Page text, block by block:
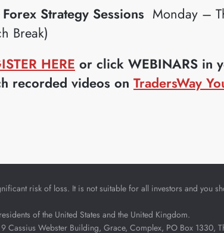
Strategy Sessions Monday –
Break)
HERE or click WEBINARS in
recorded videos on TradersWay
risk of loss. It is not suitable for all investors and you
of the United States and the United Kingdom.
Webster Building, Grace, Complex, PO Box 1330,